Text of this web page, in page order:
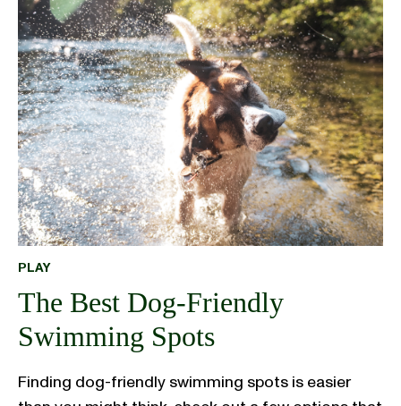
PLAY
The Best Dog-Friendly
Swimming Spots
Finding dog-friendly swimming spots is easier